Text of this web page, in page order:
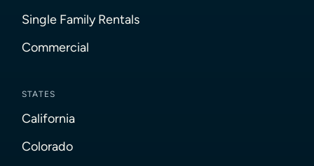
Single Family Rentals
Commercial
STATES
California
Colorado